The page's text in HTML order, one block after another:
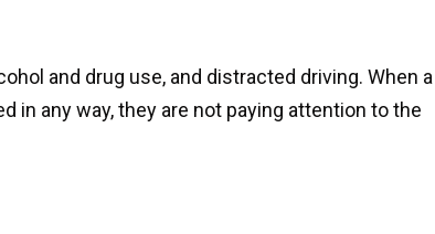
and drug use, and distracted driving. When a
any way, they are not paying attention to the